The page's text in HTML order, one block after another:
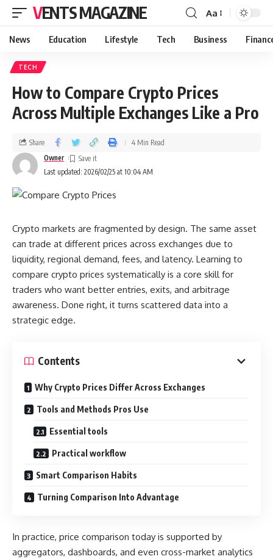
VENTS MAGAZINE Aa
News Education Lifestyle Tech Business
TECH
How to Compare Crypto Prices
Across Multiple Exchanges Like a Pro
Last updated: 2026/02/25 at 10:04 AM
Owner
Share 4 Min Read
Crypto markets are fragmented by design. The same asset
can trade at different prices across exchanges due to
liquidity, regional demand, fees, and latency. Learning to
compare crypto prices systematically is a core skill for
traders who want better entries, exits, and arbitrage
awareness. Done right, it turns scattered data into a
strategic edge.
Contents
Why Crypto Prices Differ Across Exchanges
Tools and Methods Pros Use
Essential tools
Practical workflow
Smart Comparison Habits
Turning Comparison Into Advantage
In practice, price comparison today is supported by
aggregators, dashboards, and even cross-market analytics